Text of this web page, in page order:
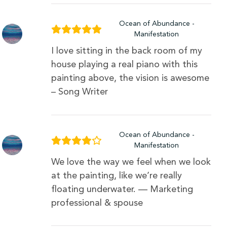
Ocean of Abundance -
Manifestation
I love sitting in the back room of my
house playing a real piano with this
painting above, the vision is awesome
– Song Writer
Ocean of Abundance -
Manifestation
We love the way we feel when we look
at the painting, like we’re really
floating underwater. — Marketing
professional & spouse